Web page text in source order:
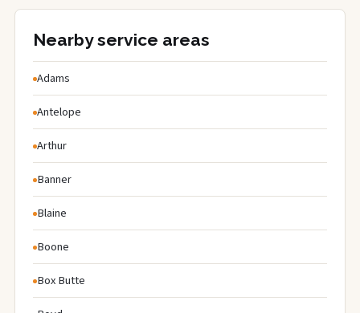
Nearby service areas
Adams
Antelope
Arthur
Banner
Blaine
Boone
Box Butte